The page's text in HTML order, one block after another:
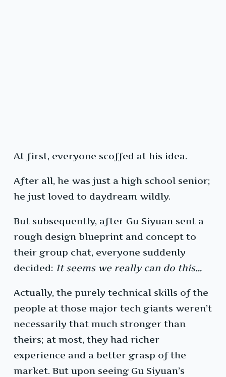
At first, everyone scoffed at his idea.
After all, he was just a high school senior;
he just loved to daydream wildly.
But subsequently, after Gu Siyuan sent a
rough design blueprint and concept to
their group chat, everyone suddenly
decided: It seems we really can do this…
Actually, the purely technical skills of the
people at those major tech giants weren’t
necessarily that much stronger than
theirs; at most, they had richer
experience and a better grasp of the
market. But upon seeing Gu Siyuan’s